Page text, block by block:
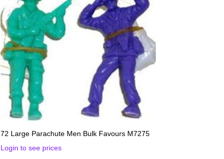
72 Large Parachute Men Bulk Favours M7275
Login to see prices